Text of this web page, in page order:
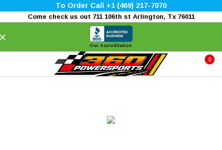
To Order Call +1 (469) 217-7070
Come check us out 711 106th st Arlington, Tx 76011
Our Accreditation
0